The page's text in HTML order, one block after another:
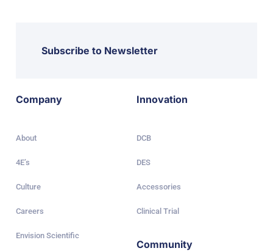
Subscribe to Newsletter
Company
About
4E’s
Culture
Careers
Envision Scientific
Innovation
DCB
DES
Accessories
Clinical Trial
Community